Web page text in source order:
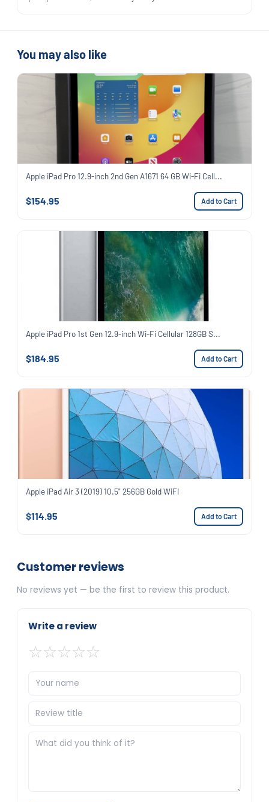
You may also like
Apple iPad Pro 12.9-inch 2nd Gen A1671 64 GB Wi-Fi Cell...
$154.95 Add to Cart
Apple iPad Pro 1st Gen 12.9-inch Wi-Fi Cellular 128GB S...
$184.95 Add to Cart
Apple iPad Air 3 (2019) 10.5" 256GB Gold WiFi
$114.95 Add to Cart
Customer reviews
No reviews yet — be the first to review this product.
Write a review
☆☆☆☆☆